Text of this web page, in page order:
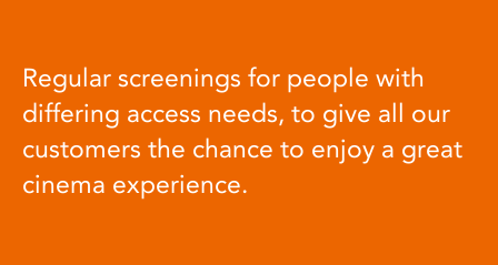
Regular screenings for people with
differing access needs, to give all our
customers the chance to enjoy a great
cinema experience.